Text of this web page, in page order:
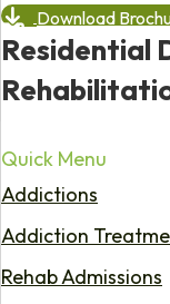
Download
Residential
Quick Menu
Addictions
Addiction
Rehab Admissions